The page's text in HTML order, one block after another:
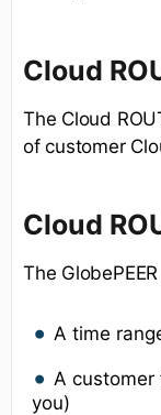
Cloud
The Cloud
of customer
Cloud
The
A time
A customer
you)